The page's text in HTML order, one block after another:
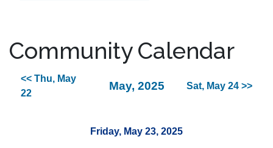
Community Calendar
<< Thu, May
22
May, 2025 Sat, May 24 >>
Friday, May 23, 2025